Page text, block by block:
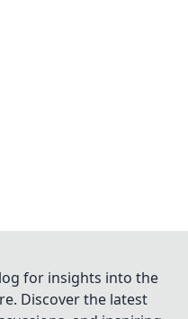
for insights into the
Discover the latest